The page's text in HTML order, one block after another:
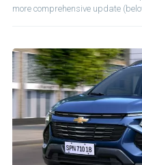
more comprehensive update